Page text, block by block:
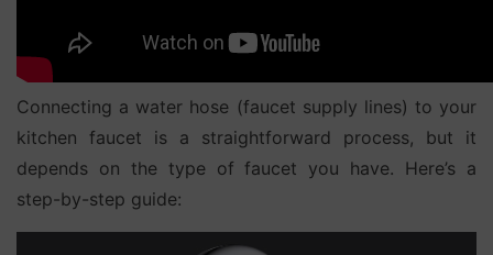
Connecting a water hose (faucet supply lines) to your
kitchen faucet is a straightforward process, but it
depends on the type of faucet you have. Here’s a
step-by-step guide: